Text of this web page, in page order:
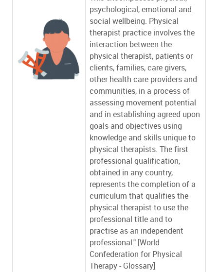
psychological, emotional and
social wellbeing. Physical
therapist practice involves the
interaction between the
physical therapist, patients or
clients, families, care givers,
other health care providers and
communities, in a process of
assessing movement potential
and in establishing agreed upon
goals and objectives using
knowledge and skills unique to
physical therapists. The first
professional qualification,
obtained in any country,
represents the completion of a
curriculum that qualifies the
physical therapist to use the
professional title and to
practise as an independent
professional." [World
Confederation for Physical
Therapy - Glossary]